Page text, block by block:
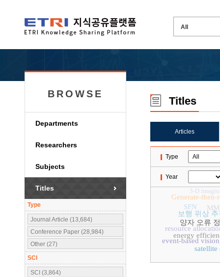
BROWSE
Departments
Researchers
Subjects
Titles
Type
Journal Article (13,684)
Conference Paper (28,984)
Other (27)
SCI
SCI (3,864)
Titles
Articles
Type
Year
양자 오류
satellite
보행 위상
resource
energy
SFN
Generate-then-
event-based vision
3-D